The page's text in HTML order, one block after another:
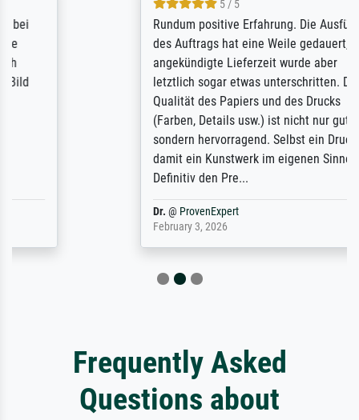
Rundum positive Erfahrung. Die Ausführung
des Auftrags hat eine Weile gedauert, die
angekündigte Lieferzeit wurde aber
letztlich sogar etwas unterschritten. Die
Qualität des Papiers und des Drucks
(Farben, Details usw.) ist nicht nur gut,
sondern hervorragend. Selbst ein Druck ist
damit ein Kunstwerk im eigenen Sinne.
Definitiv den Pre...
Frequently Asked
Questions about